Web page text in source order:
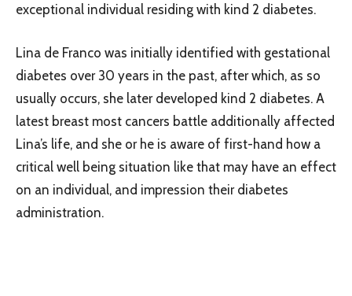
exceptional individual residing with kind 2 diabetes.
Lina de Franco was initially identified with gestational
diabetes over 30 years in the past, after which, as so
usually occurs, she later developed kind 2 diabetes. A
latest breast most cancers battle additionally affected
Lina’s life, and she or he is aware of first-hand how a
critical well being situation like that may have an effect
on an individual, and impression their diabetes
administration.